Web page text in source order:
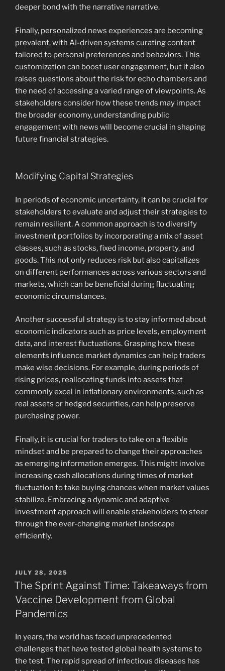
deeper bond with the narrative narrative.
Finally, personalized news experiences are becoming
prevalent, with AI-driven systems curating content
tailored to personal preferences and behaviors. This
customization can boost user engagement, but it also
raises questions about the risk for echo chambers and
the need of accessing a varied range of viewpoints. As
stakeholders consider how these trends may impact
the broader economy, understanding public
engagement with news will become crucial in shaping
future financial strategies.
Modifying Capital Strategies
In periods of economic uncertainty, it can be crucial for
stakeholders to evaluate and adjust their strategies to
remain resilient. A common approach is to diversify
investment portfolios by incorporating a mix of asset
classes, such as stocks, fixed income, property, and
goods. This not only reduces risk but also capitalizes
on different performances across various sectors and
markets, which can be beneficial during fluctuating
economic circumstances.
Another successful strategy is to stay informed about
economic indicators such as price levels, employment
data, and interest fluctuations. Grasping how these
elements influence market dynamics can help traders
make wise decisions. For example, during periods of
rising prices, reallocating funds into assets that
commonly excel in inflationary environments, such as
real assets or hedged securities, can help preserve
purchasing power.
Finally, it is crucial for traders to take on a flexible
mindset and be prepared to change their approaches
as emerging information emerges. This might involve
increasing cash allocations during times of market
fluctuation to take buying chances when market values
stabilize. Embracing a dynamic and adaptive
investment approach will enable stakeholders to steer
through the ever-changing market landscape
efficiently.
POSTED
ON
JULY 28, 2025
The Sprint Against Time: Takeaways from
Vaccine Development from Global
Pandemics
In years, the world has faced unprecedented
challenges that have tested global health systems to
the test. The rapid spread of infectious diseases has